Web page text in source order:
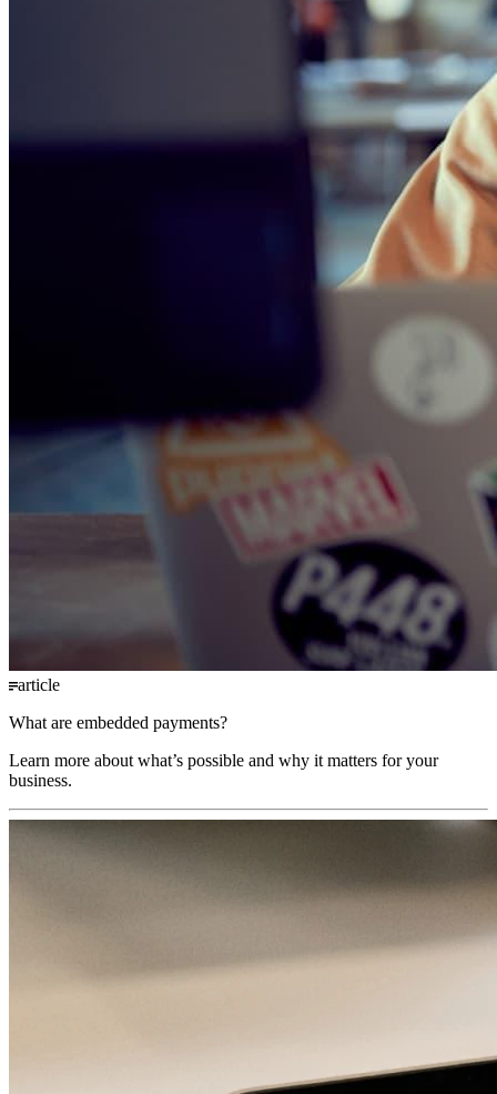
article
What are embedded payments?
Learn more about what’s possible and why it matters for your
business.